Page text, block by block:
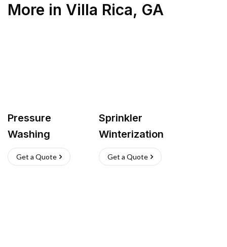
More in Villa Rica, GA
Pressure
Washing
Get a Quote
Sprinkler
Winterization
Get a Quote